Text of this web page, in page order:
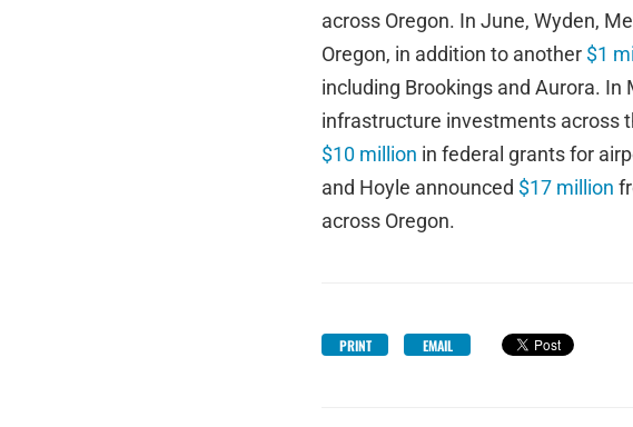
across Oregon. In June, Wyden,
Oregon, in addition to another $1
including Brookings and Aurora. In
infrastructure investments across
$10 million in federal grants for
and Hoyle announced $17 million
across Oregon.
PRINT EMAIL